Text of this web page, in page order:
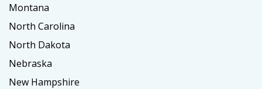
Montana
North Carolina
North Dakota
Nebraska
New Hampshire